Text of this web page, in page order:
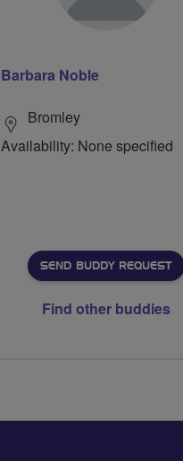
Barbara Noble
Bromley
Availability: None specified
SEND BUDDY REQUEST
Find other buddies